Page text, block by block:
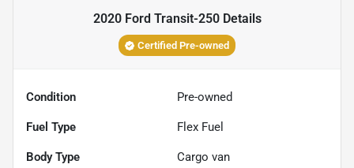
2020 Ford Transit-250Details
Certified Pre-owned
Condition Pre-owned
Fuel Type Flex Fuel
Body Type Cargo van